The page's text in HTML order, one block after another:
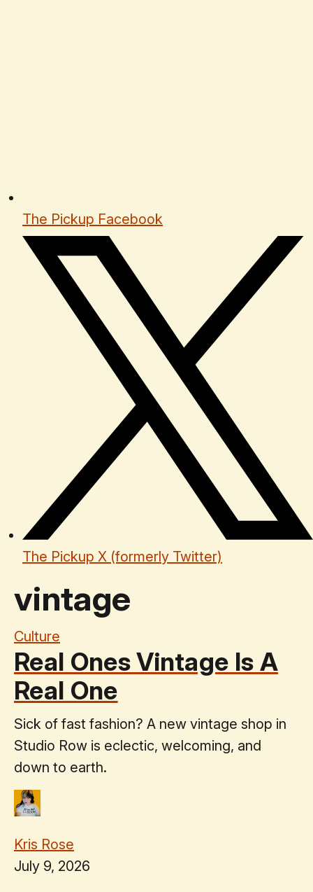
The Pickup Facebook
The Pickup X (formerly Twitter)
vintage
Culture
Real Ones Vintage Is A
Real One
Sick of fast fashion? A new vintage shop in
Studio Row is eclectic, welcoming, and
down to earth.
Kris Rose
July 9, 2026